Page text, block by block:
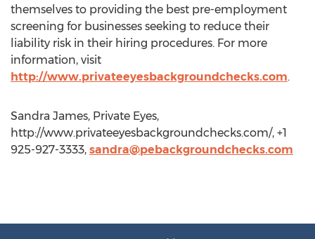
themselves to providing the best pre-employment
screening for businesses seeking to reduce their
liability risk in their hiring procedures. For more
information, visit
http://www.privateeyesbackgroundchecks.com.
Sandra James, Private Eyes,
http://www.privateeyesbackgroundchecks.com/, +1
925-927-3333, sandra@pebackgroundchecks.com